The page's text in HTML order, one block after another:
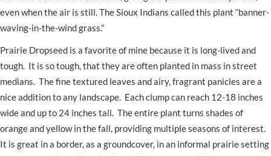
even when the air is still. The Sioux Indians called this plant “banner-
waving-in-the-wind grass.”
Prairie Dropseed is a favorite of mine because it is long-lived and
tough. It is so tough, that they are often planted in mass in street
medians. The fine textured leaves and airy, fragrant panicles are a
nice addition to any landscape. Each clump can reach 12-18 inches
wide and up to 24 inches tall. The entire plant turns shades of
orange and yellow in the fall, providing multiple seasons of interest.
It is great in a border, as a groundcover, in an informal prairie setting